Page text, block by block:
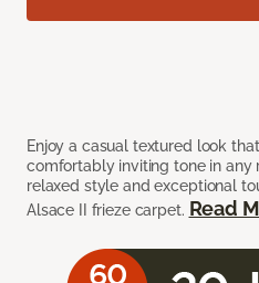
Enjoy a casual textured look
comfortably inviting tone in
relaxed style and exceptional
Alsace II frieze carpet. Read